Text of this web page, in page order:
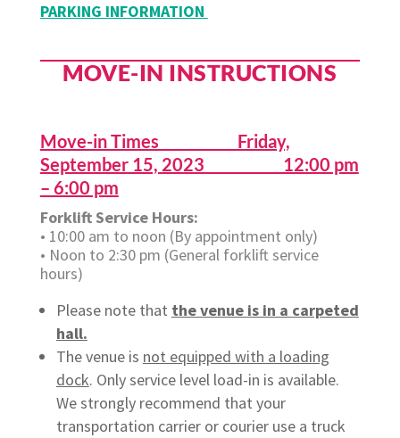
PARKING INFORMATION
MOVE-IN INSTRUCTIONS
Move-in Times Friday,
September 15, 2023 12:00 pm
– 6:00 pm
Forklift Service Hours:
• 10:00 am to noon (By appointment only)
• Noon to 2:30 pm (General forklift service
hours)
Please note that the venue is in a carpeted
hall.
The venue is not equipped with a loading
dock. Only service level load-in is available.
We strongly recommend that your
transportation carrier or courier use a truck